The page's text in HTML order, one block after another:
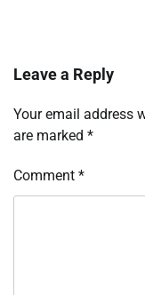
Leave a Reply
Your email address
are marked *
Comment *